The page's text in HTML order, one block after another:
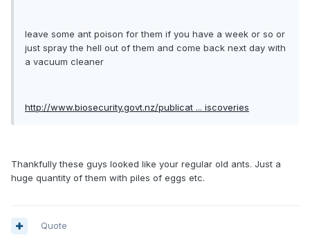
leave some ant poison for them if you have a week or so or
just spray the hell out of them and come back next day with
a vacuum cleaner
http://www.biosecurity.govt.nz/publicat ... iscoveries
Thankfully these guys looked like your regular old ants. Just a
huge quantity of them with piles of eggs etc.
Quote